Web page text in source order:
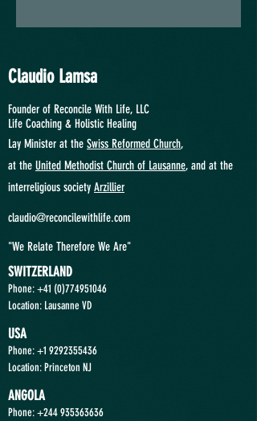
Claudio Lamsa
Founder of Reconcile With Life, LLC
Life Coaching & Holistic Healing
Lay Minister at the Swiss Reformed Church,
at the United Methodist Church of Lausanne, and at the
interreligious society Arzillier
claudio@reconcilewithlife.com
"We Relate Therefore We Are"
SWITZERLAND
Phone: +41 (0)774951046
Location: Lausanne VD
USA
Phone:+1 9292355436
Location: Princeton NJ
ANGOLA
Phone:+244 935363636